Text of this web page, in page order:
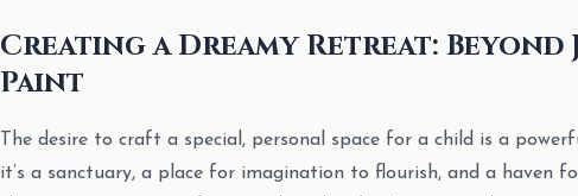
Creating a Dreamy Retreat: Beyond
Paint
The desire to craft a special, personal space for a child is a
it’s a sanctuary, a place for imagination to flourish, and a haven